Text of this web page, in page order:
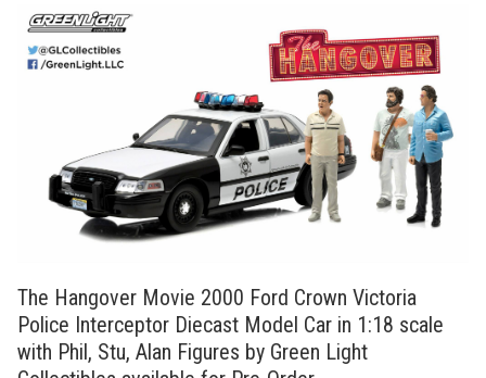
The Hangover Movie 2000 Ford Crown Victoria
Police Interceptor Diecast Model Car in 1:18 scale
with Phil, Stu, Alan Figures by Green Light